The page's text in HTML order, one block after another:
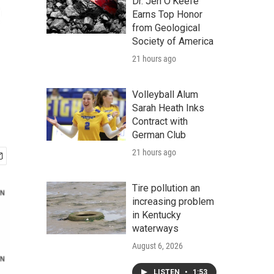
Earns Top Honor
from Geological
Society of America
21 hours ago
Volleyball Alum
Sarah Heath Inks
Contract with
German Club
21 hours ago
Tire pollution an
increasing problem
in Kentucky
waterways
August 6, 2026
LISTEN • 1:53